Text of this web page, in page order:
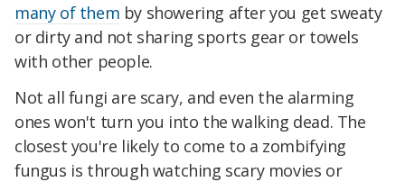
many of them by showering after you get sweaty
or dirty and not sharing sports gear or towels
with other people.
Not all fungi are scary, and even the alarming
ones won't turn you into the walking dead. The
closest you're likely to come to a zombifying
fungus is through watching scary movies or